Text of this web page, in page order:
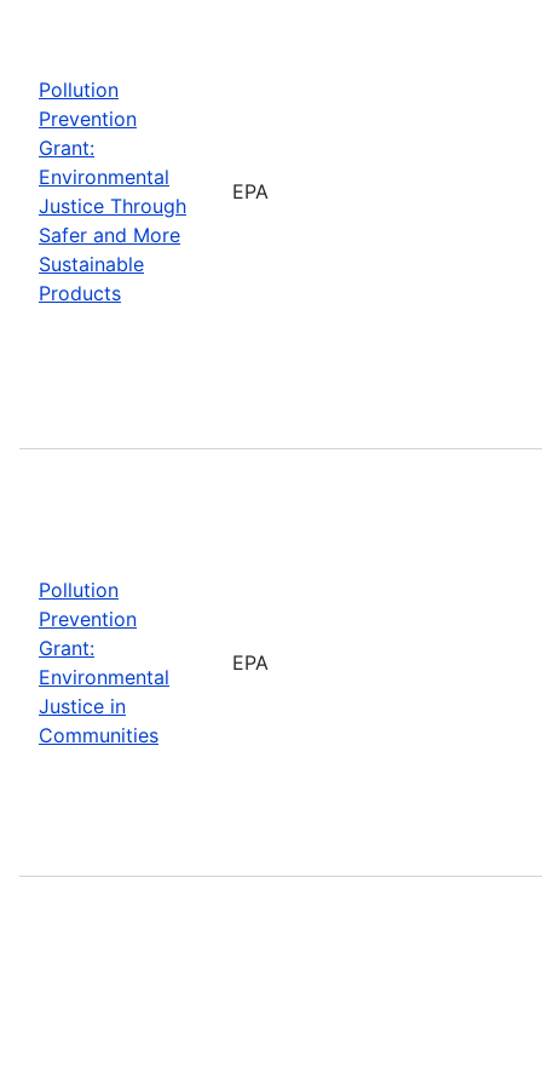
Pollution
Prevention
Grant:
Environmental
Justice Through
Safer and More
Sustainable
Products
EPA
Pollution
Prevention
Grant:
Environmental
Justice in
Communities
EPA